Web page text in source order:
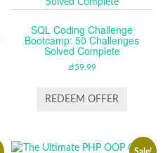
SQL Coding Challenge
Bootcamp: 50 Challenges
Solved Complete
zł59.99
REDEEM OFFER